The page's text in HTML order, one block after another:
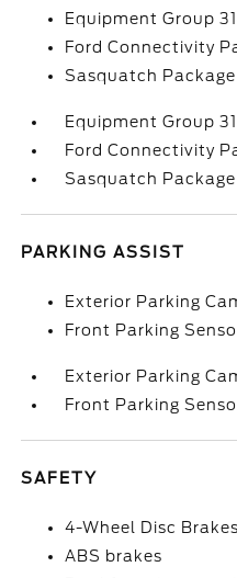
Equipment Group
Ford Connectivity
Sasquatch Package
Equipment Group
Ford Connectivity
Sasquatch Package
PARKING ASSIST
Exterior Parking
Front Parking
Exterior Parking
Front Parking
SAFETY
4-Wheel Disc Brakes
ABS brakes